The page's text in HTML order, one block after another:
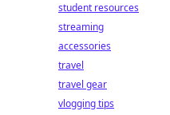
student resources
streaming
accessories
travel
travel gear
vlogging tips